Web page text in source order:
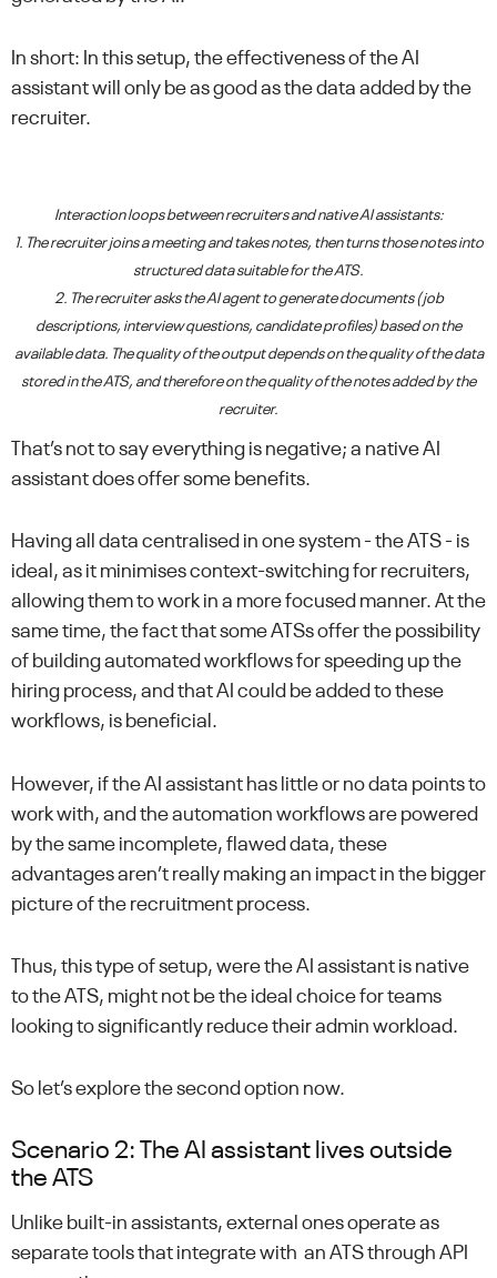
In short: In this setup, the effectiveness of the AI
assistant will only be as good as the data added by the
recruiter.
Interaction loops between recruiters and native AI assistants:
1. The recruiter joins a meeting and takes notes, then turns those notes into
structured data suitable for the ATS.
2. The recruiter asks the AI agent to generate documents (job
descriptions, interview questions, candidate profiles) based on the
available data. The quality of the output depends on the quality of the data
stored in the ATS, and therefore on the quality of the notes added by the
recruiter.
That’s not to say everything is negative; a native AI
assistant does offer some benefits.
Having all data centralised in one system - the ATS - is
ideal, as it minimises context-switching for recruiters,
allowing them to work in a more focused manner. At the
same time, the fact that some ATSs offer the possibility
of building automated workflows for speeding up the
hiring process, and that AI could be added to these
workflows, is beneficial.
However, if the AI assistant has little or no data points to
work with, and the automation workflows are powered
by the same incomplete, flawed data, these
advantages aren’t really making an impact in the bigger
picture of the recruitment process.
Thus, this type of setup, were the AI assistant is native
to the ATS, might not be the ideal choice for teams
looking to significantly reduce their admin workload.
So let’s explore the second option now.
Scenario 2: The AI assistant lives outside
the ATS
Unlike built-in assistants, external ones operate as
separate tools that integrate with an ATS through API